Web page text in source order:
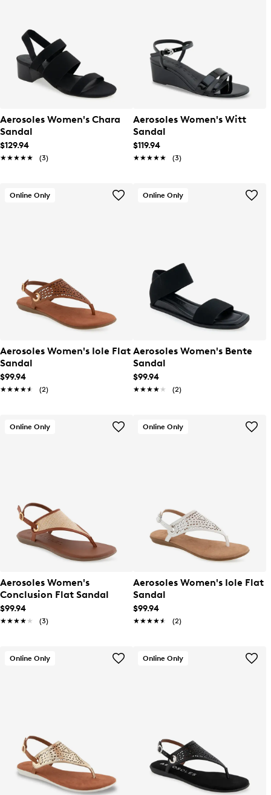
Aerosoles Women's Chara
Sandal
$129.94
★★★★★
★★★★★ (3)
Aerosoles Women's Witt
Sandal
$119.94
★★★★★
★★★★★ (3)
Online Only
Aerosoles Women's Iole Flat
Sandal
$99.94
★★★★★
★★★★★ (2)
Online Only
Aerosoles Women's Bente
Sandal
$99.94
★★★★★
★★★★★ (2)
Online Only
Aerosoles Women's
Conclusion Flat Sandal
$99.94
★★★★★
★★★★★ (3)
Online Only
Aerosoles Women's Iole Flat
Sandal
$99.94
★★★★★
★★★★★ (2)
Online Only Online Only